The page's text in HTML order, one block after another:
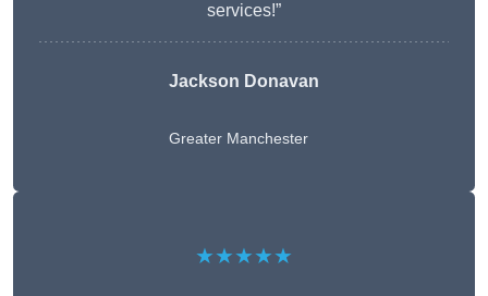
services!”
Jackson Donavan
Greater Manchester
★★★★★